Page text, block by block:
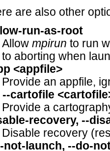
are also other
run-as-root
Allow mpirun to run
to aborting when
<appfile>
Provide an appfile,
--cartofile
Provide a
recovery, --
Disable recovery
not-launch, --do-